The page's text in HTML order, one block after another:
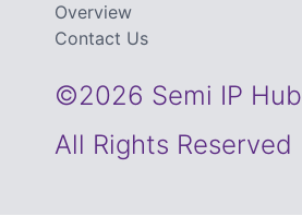
Overview
Contact Us
©2026 Semi IP Hub
All Rights Reserved